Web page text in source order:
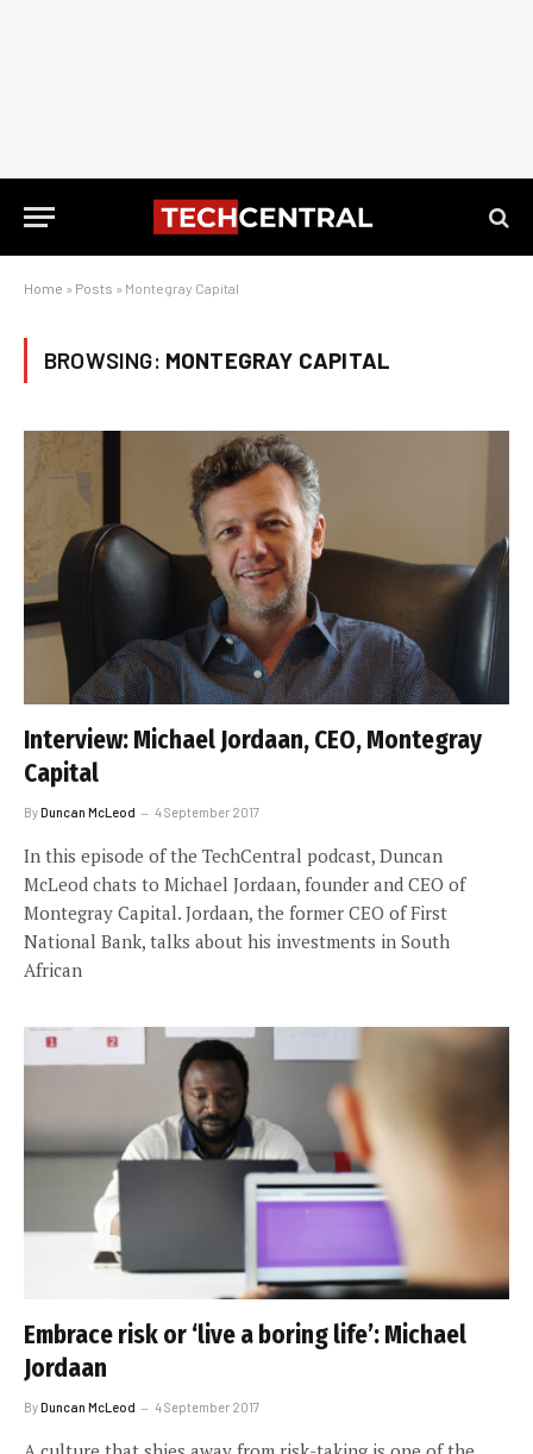
Home » Posts » Montegray Capital
BROWSING: MONTEGRAY CAPITAL
Interview: Michael Jordaan, CEO, Montegray
Capital
ByDuncan McLeod 4 September 2017
In this episode of the TechCentral podcast, Duncan
McLeod chats to Michael Jordaan, founder and CEO of
Montegray Capital. Jordaan, the former CEO of First
National Bank, talks about his investments in South
African
Embrace risk or ‘live a boring life’: Michael
Jordaan
ByDuncan McLeod 4 September 2017